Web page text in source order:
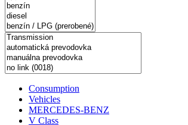
Consumption
Vehicles
MERCEDES-BENZ
V Class